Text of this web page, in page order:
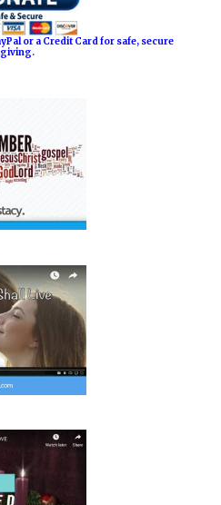
or a Credit Card for safe, secure
giving.